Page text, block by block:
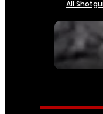
SEE ALL
All
AMMO